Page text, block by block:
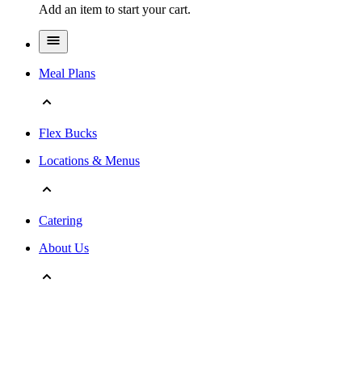
Add an item to start your cart.
Meal Plans
Flex Bucks
Locations & Menus
Catering
About Us